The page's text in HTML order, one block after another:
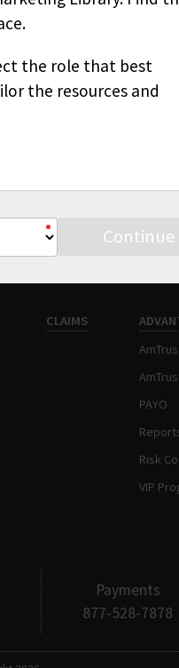
CLAIMS
PAYO
Risk
VIP
Payments
877-528-7878
the role that best
the resources and
Continue